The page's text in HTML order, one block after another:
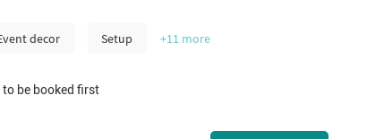
decor Setup +11 more
be booked first